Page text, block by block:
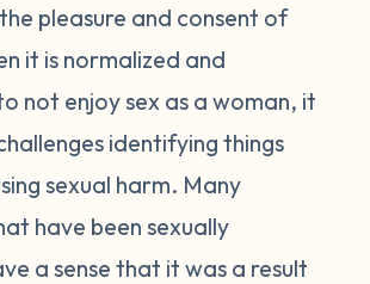
pleasure and consent of
it is normalized and
not enjoy sex as a woman, it
identifying things
sexual harm. Many
have been sexually
a sense that it was a result